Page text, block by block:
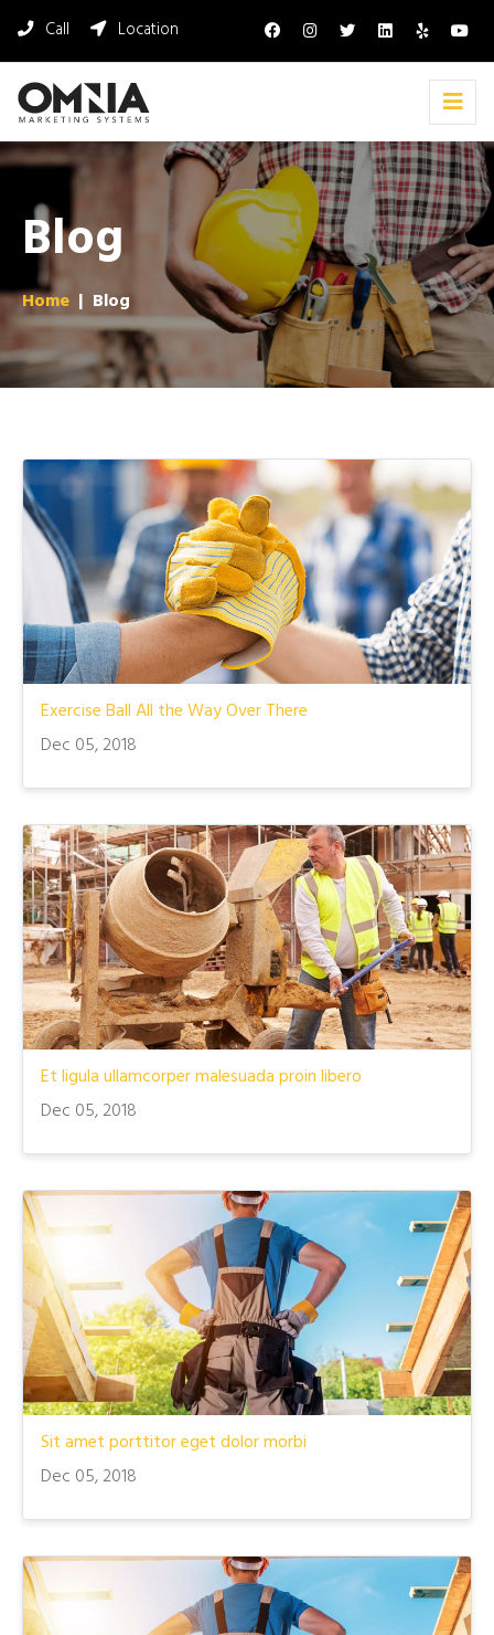
Call Location
Blog
Home | Blog
Exercise Ball All the Way Over There
Dec 05, 2018
Et ligula ullamcorper malesuada proin libero
Dec 05, 2018
Sit amet porttitor eget dolor morbi
Dec 05, 2018